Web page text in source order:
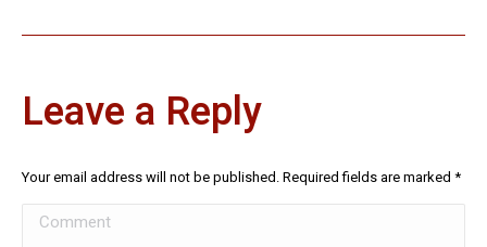
Leave a Reply
Your email address will not be published. Required fields are marked *
Comment